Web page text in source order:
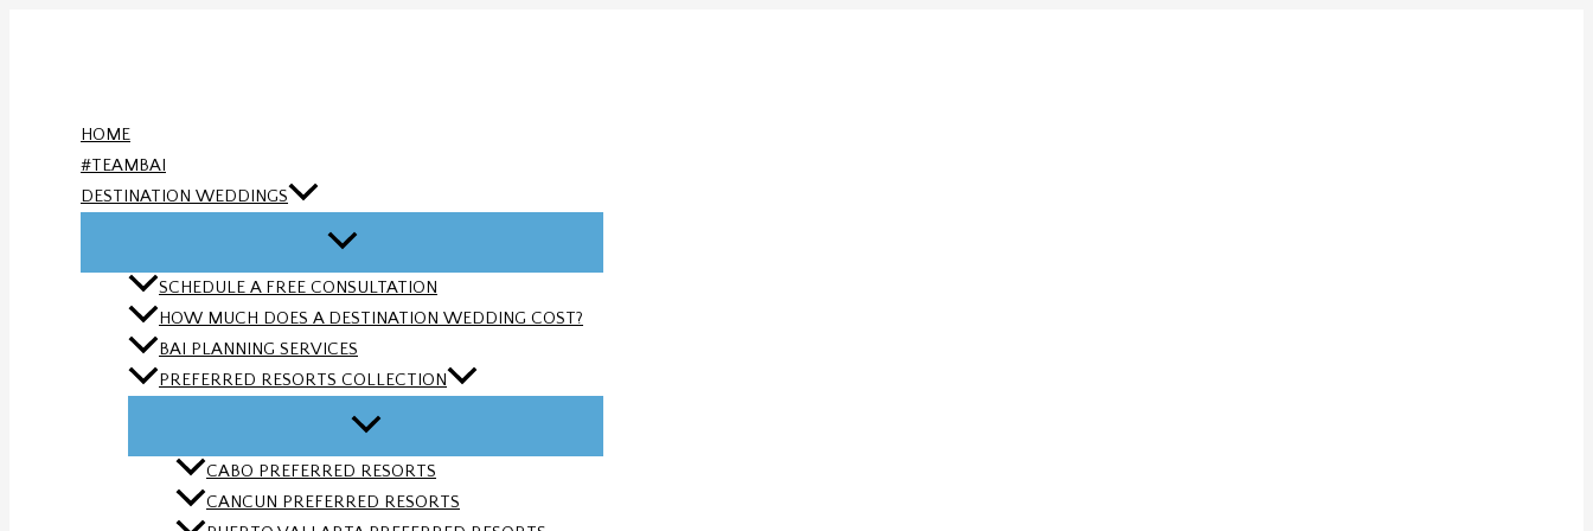
HOME
#TEAMBAI
DESTINATION WEDDINGS
SCHEDULE A FREE CONSULTATION
HOW MUCH DOES A DESTINATION WEDDING COST?
BAI PLANNING SERVICES
PREFERRED RESORTS COLLECTION
CABO PREFERRED RESORTS
CANCUN PREFERRED RESORTS